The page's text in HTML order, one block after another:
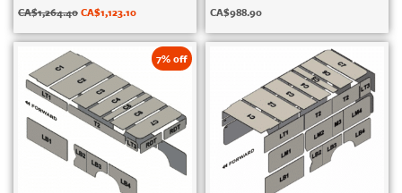
CA$1,264.40CA$1,123.10 CA$988.90
7% off